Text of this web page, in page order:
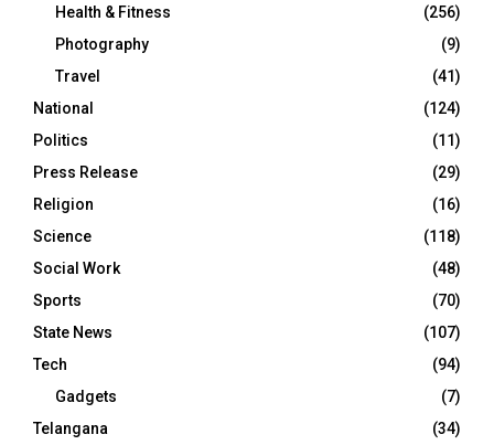
Health & Fitness
(256)
Photography
(9)
Travel
(41)
National
(124)
Politics
(11)
Press Release
(29)
Religion
(16)
Science
(118)
Social Work
(48)
Sports
(70)
State News
(107)
Tech
(94)
Gadgets
(7)
Telangana
(34)